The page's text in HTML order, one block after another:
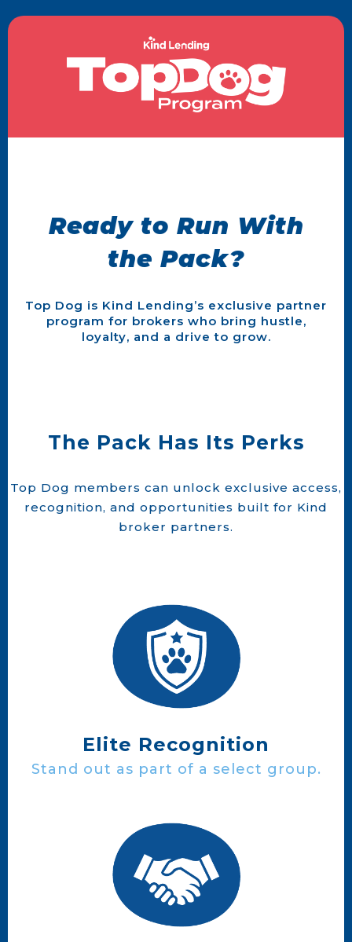
Ready to Run With
the Pack?
Top Dog is Kind Lending’s exclusive partner
program for brokers who bring hustle,
loyalty, and a drive to grow.
The Pack Has Its Perks
Top Dog members can unlock exclusive access,
recognition, and opportunities built for Kind
broker partners.
Elite Recognition
Stand out as part of a select group.